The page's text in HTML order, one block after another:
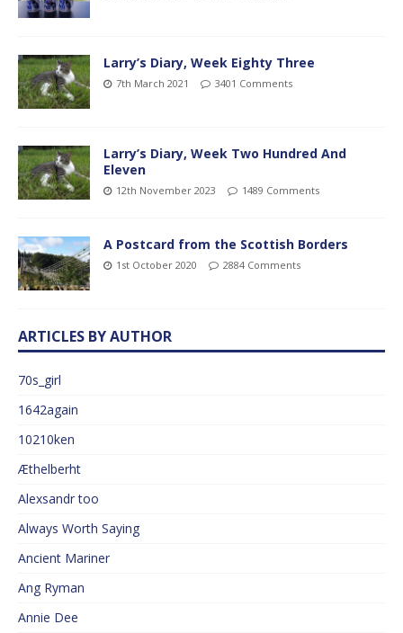
Larry’s Diary, Week Eighty Three
7th March 2021 3401 Comments
Larry’s Diary, Week Two Hundred And
Eleven
12th November 2023 1489 Comments
A Postcard from the Scottish Borders
1st October 2020 2884 Comments
ARTICLES BY AUTHOR
70s_girl
1642again
10210ken
Æthelberht
Alexsandr too
Always Worth Saying
Ancient Mariner
Ang Ryman
Annie Dee